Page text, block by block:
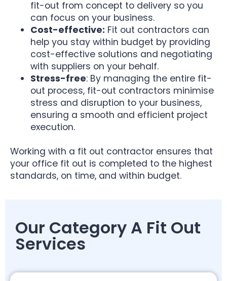
fit-out from concept to delivery so you
can focus on your business.
Cost-effective: Fit out contractors can
help you stay within budget by providing
cost-effective solutions and negotiating
with suppliers on your behalf.
Stress-free: By managing the entire fit-
out process, fit-out contractors minimise
stress and disruption to your business,
ensuring a smooth and efficient project
execution.
Working with a fit out contractor ensures that
your office fit out is completed to the highest
standards, on time, and within budget.
Our Category A Fit Out
Services